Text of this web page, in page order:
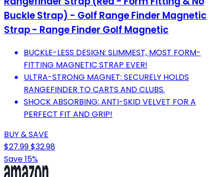
Buckle Strap) - Golf Range Finder Magnetic
Strap - Range Finder Golf Magnetic
BUCKLE-LESS DESIGN: SLIMMEST, MOST FORM-
FITTING MAGNETIC STRAP EVER!
ULTRA-STRONG MAGNET: SECURELY HOLDS
RANGEFINDER TO CARTS AND CLUBS.
SHOCK ABSORBING: ANTI-SKID VELVET FOR A
PERFECT FIT AND GRIP!
BUY & SAVE
$27.99$32.98
Save 15%